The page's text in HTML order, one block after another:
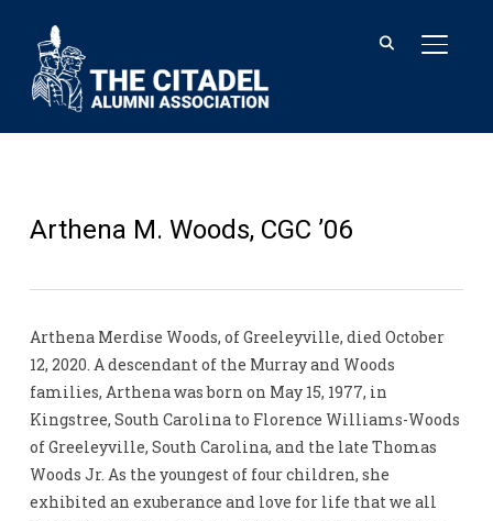
Arthena M. Woods, CGC ’06
Arthena Merdise Woods, of Greeleyville, died October
12, 2020. A descendant of the Murray and Woods
families, Arthena was born on May 15, 1977, in
Kingstree, South Carolina to Florence Williams-Woods
of Greeleyville, South Carolina, and the late Thomas
Woods Jr. As the youngest of four children, she
exhibited an exuberance and love for life that we all